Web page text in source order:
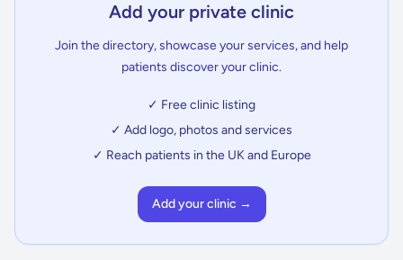
Add your private clinic
Join the directory, showcase your services, and help
patients discover your clinic.
✓ Free clinic listing
✓ Add logo, photos and services
✓ Reach patients in the UK and Europe
Add your clinic →